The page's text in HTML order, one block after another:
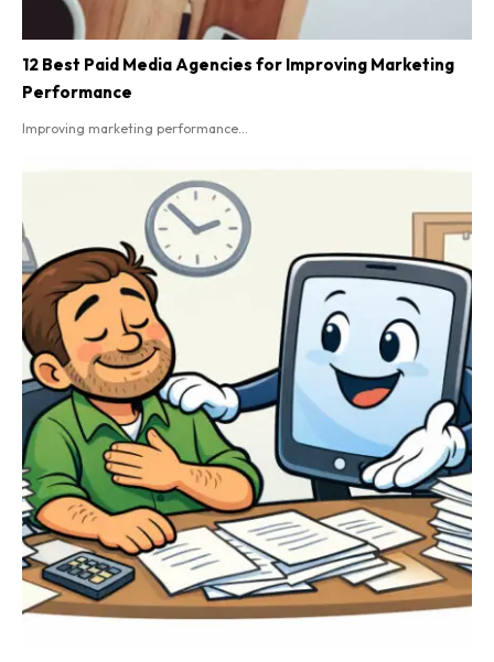
12 Best Paid Media Agencies for Improving Marketing
Performance
Improving marketing performance...